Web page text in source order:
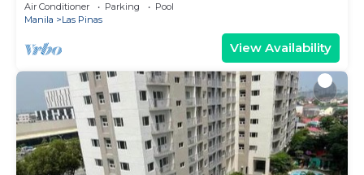
Air Conditioner Parking
Pool
Manila
Las Pinas
View Availability